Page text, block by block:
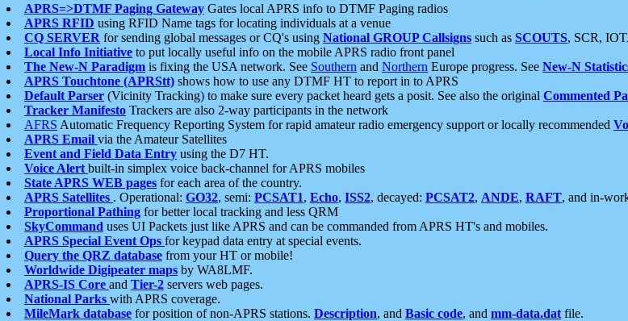
APRS=>DTMF Paging Gateway Gates local APRS info to DTMF Paging radios
APRS RFID using RFID Name tags for locating individuals at a venue
CQ SERVER for sending global messages or CQ's using National GROUP Callsigns such as SCOUTS, SCR,
Local Info Initiative to put locally useful info on the mobile APRS radio front panel
The New-N Paradigm is fixing the USA network. See Southern and Northern Europe progress. See New-N
APRS Touchtone (APRStt) shows how to use any DTMF HT to report in to APRS
Default Parser (Vicinity Tracking) to make sure every packet heard gets a posit. See also the original Commented
Tracker Manifesto Trackers are also 2-way participants in the network
AFRS Automatic Frequency Reporting System for rapid amateur radio emergency support or locally recommended
APRS Email via the Amateur Satellites
Event and Field Data Entry using the D7 HT.
Voice Alert built-in simplex voice back-channel for APRS mobiles
State APRS WEB pages for each area of the country.
APRS Satellites . Operational: GO32, semi: PCSAT1, Echo, ISS2, decayed: PCSAT2, ANDE, RAFT, and in-
Proportional Pathing for better local tracking and less QRM
SkyCommand uses UI Packets just like APRS and can be commanded from APRS HT's and mobiles.
APRS Special Event Ops for keypad data entry at special events.
Query the QRZ database from your HT or mobile!
Worldwide Digipeater maps by WA8LMF.
APRS-IS Core and Tier-2 servers web pages.
National Parks with APRS coverage.
MileMark database for position of non-APRS stations. Description, and Basic code, and mm-data.dat file.